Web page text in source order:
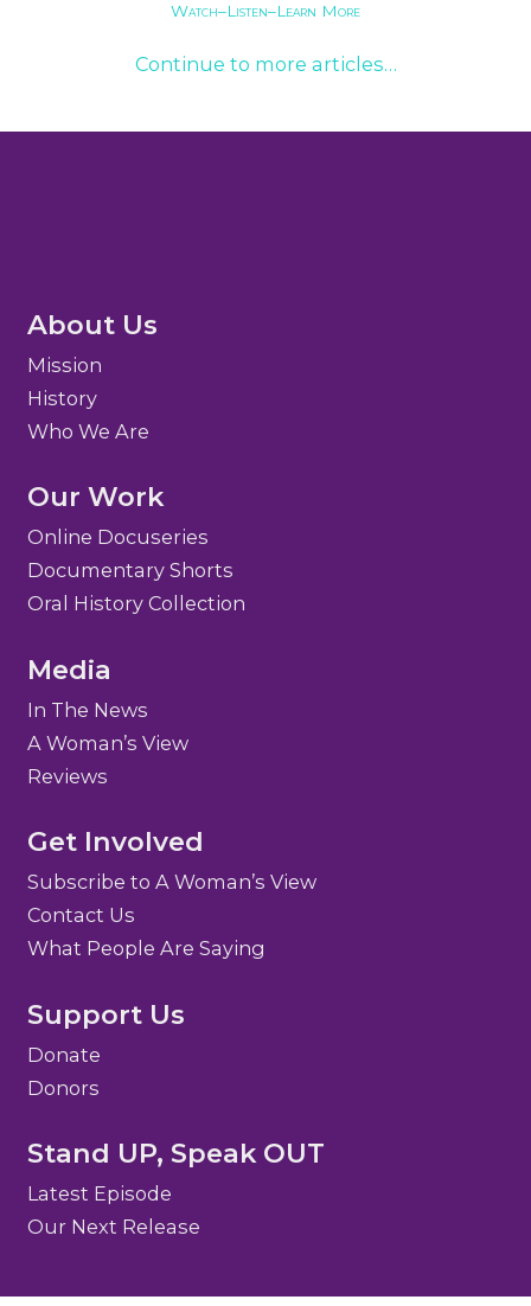
Watch–Listen–Learn More
Continue to more articles…
About Us
Mission
History
Who We Are
Our Work
Online Docuseries
Documentary Shorts
Oral History Collection
Media
In The News
A Woman’s View
Reviews
Get Involved
Subscribe to A Woman’s View
Contact Us
What People Are Saying
Support Us
Donate
Donors
Stand UP, Speak OUT
Latest Episode
Our Next Release